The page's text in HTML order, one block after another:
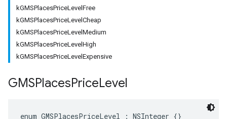
kGMSPlacesPriceLevelFree
kGMSPlacesPriceLevelCheap
kGMSPlacesPriceLevelMedium
kGMSPlacesPriceLevelHigh
kGMSPlacesPriceLevelExpensive
GMSPlacesPriceLevel
enum GMSPlacesPriceLevel : NSInteger {}